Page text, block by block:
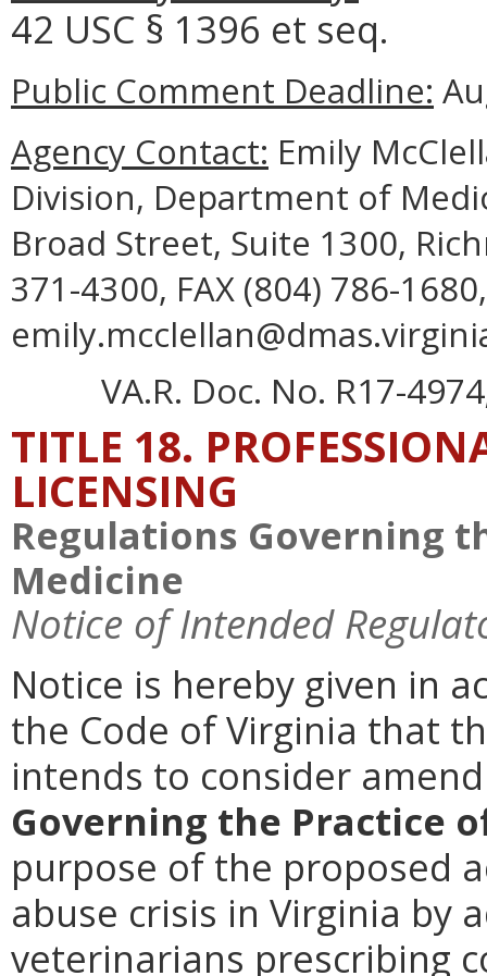
42 USC § 1396 et seq.
Public Comment Deadline:
Agency Contact: Emily
Division, Department of
Broad Street, Suite 1300,
371-4300, FAX (804) 786-
VA.R. Doc. No. R17-
TITLE 18.
LICENSING
Regulations Governing
Medicine
Notice of Intended
Notice is hereby given in
the Code of Virginia that
intends to consider
Governing the Practice
purpose of the proposed
abuse crisis in Virginia by
veterinarians prescribing